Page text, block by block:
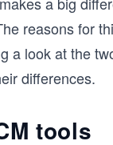
reasons for
a look at the
differences.
tools